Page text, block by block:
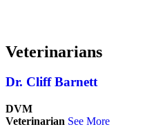
Veterinarians
Dr. Cliff Barnett
DVM
Veterinarian See More